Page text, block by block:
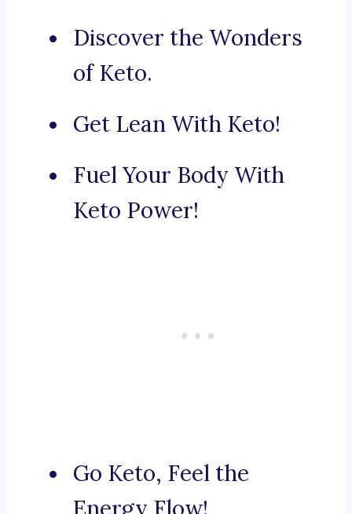
Discover the Wonders
of Keto.
Get Lean With Keto!
Fuel Your Body With
Keto Power!
Go Keto, Feel the